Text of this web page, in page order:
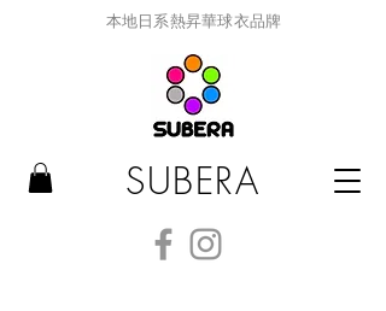
本地日系熱昇華球衣品牌
SUBERA